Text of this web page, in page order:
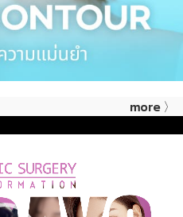
more 〉